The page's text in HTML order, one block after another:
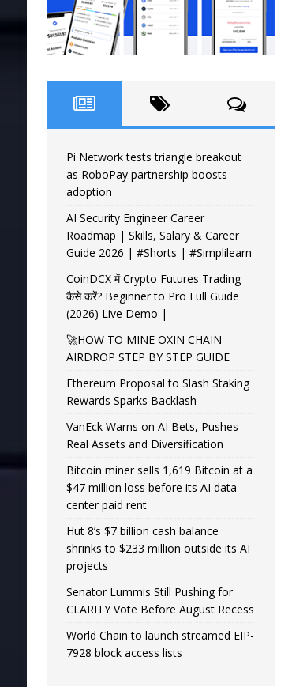
Pi Network tests triangle breakout
as RoboPay partnership boosts
adoption
AI Security Engineer Career
Roadmap | Skills, Salary & Career
Guide 2026 | #Shorts | #Simplilearn
CoinDCX में Crypto Futures Trading
कैसे करें? Beginner to Pro Full Guide
(2026) Live Demo |
🚀HOW TO MINE OXIN CHAIN
AIRDROP STEP BY STEP GUIDE
Ethereum Proposal to Slash Staking
Rewards Sparks Backlash
VanEck Warns on AI Bets, Pushes
Real Assets and Diversification
Bitcoin miner sells 1,619 Bitcoin at a
$47 million loss before its AI data
center paid rent
Hut 8’s $7 billion cash balance
shrinks to $233 million outside its AI
projects
Senator Lummis Still Pushing for
CLARITY Vote Before August Recess
World Chain to launch streamed EIP-
7928 block access lists